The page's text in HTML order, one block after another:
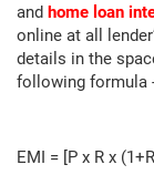
and home loan
online at all
details in the
following formula
EMI = [P x R x